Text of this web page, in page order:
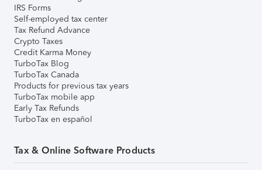
IRS Forms
Self-employed tax center
Tax Refund Advance
Crypto Taxes
Credit Karma Money
TurboTax Blog
TurboTax Canada
Products for previous tax years
TurboTax mobile app
Early Tax Refunds
TurboTax en español
Tax & Online Software Products